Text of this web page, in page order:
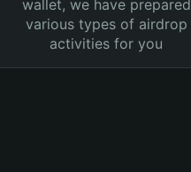
wallet, we have prepared
various types of airdrop
activities for you